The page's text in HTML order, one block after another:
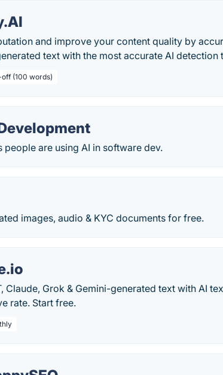
and improve your content quality by
text with the most accurate AI detection
(100 words)
people are using AI in software dev.
images, audio & KYC documents for free.
Claude, Grok & Gemini-generated text with AI
rate. Start free.